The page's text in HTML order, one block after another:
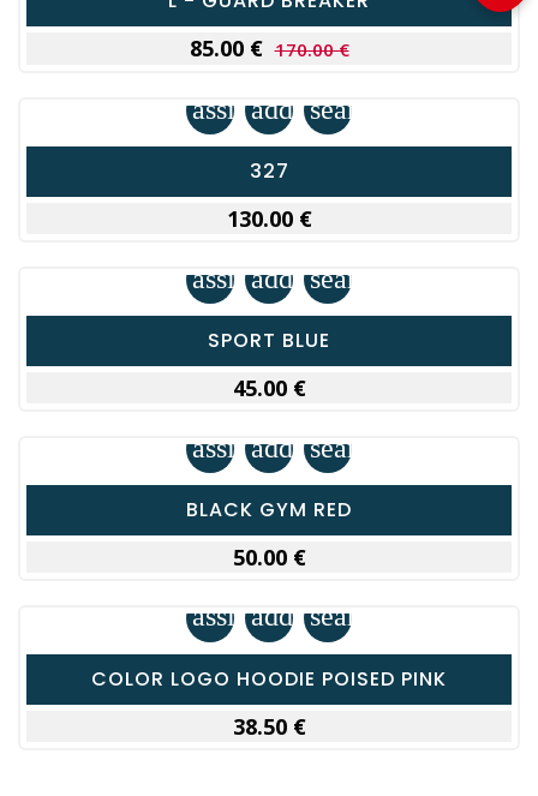
85.00 € 170.00 €
assignment
add_shopping_cart
search
327
130.00 €
assignment
add_shopping_cart
search
SPORT BLUE
45.00 €
assignment
add_shopping_cart
search
BLACK GYM RED
50.00 €
assignment
add_shopping_cart
search
COLOR LOGO HOODIE POISED PINK
38.50 €